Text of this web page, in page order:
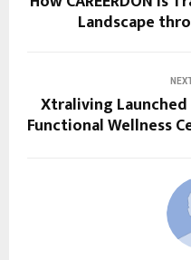
Landscape
Xtraliving Launched
Functional Wellness